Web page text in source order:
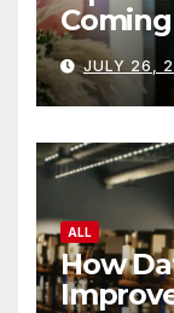
JULY 26,
ALL
How